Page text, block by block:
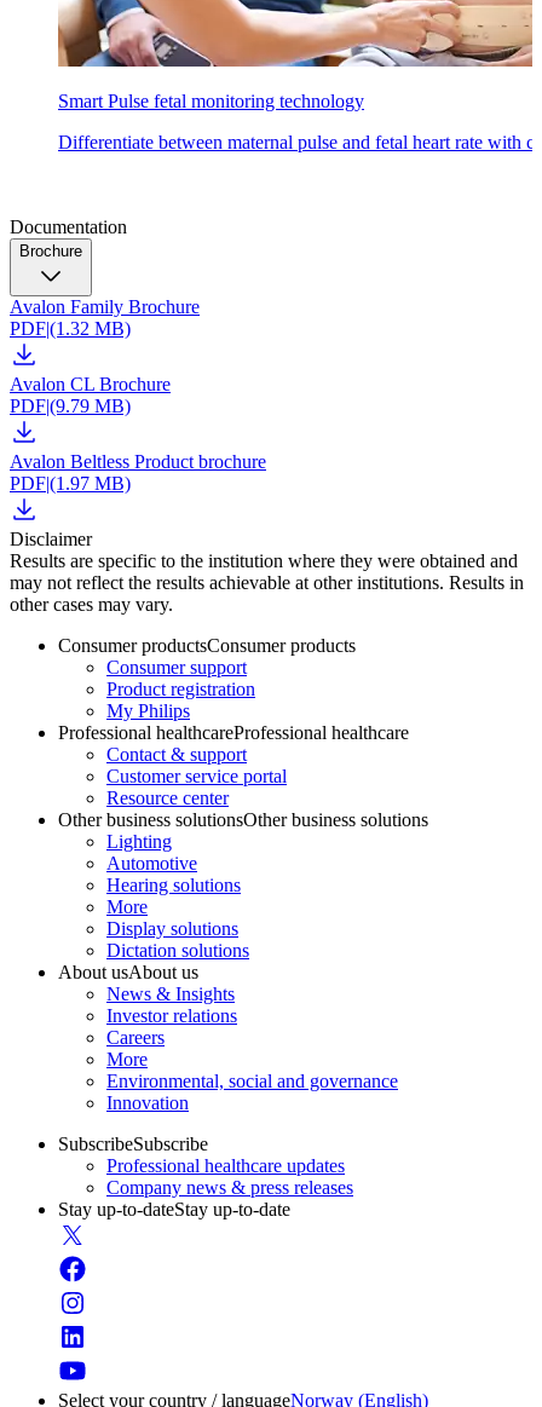
Smart Pulse fetal monitoring technology
Differentiate between maternal pulse and fetal heart rate with
Documentation
Brochure
Avalon Family Brochure
PDF|(1.32 MB)
Avalon CL Brochure
PDF|(9.79 MB)
Avalon Beltless Product brochure
PDF|(1.97 MB)
Disclaimer
Results are specific to the institution where they were obtained and
may not reflect the results achievable at other institutions. Results in
other cases may vary.
Consumer productsConsumer products
Consumer support
Product registration
My Philips
Professional healthcareProfessional healthcare
Contact & support
Customer service portal
Resource center
Other business solutionsOther business solutions
Lighting
Automotive
Hearing solutions
More
Display solutions
Dictation solutions
About usAbout us
News & Insights
Investor relations
Careers
More
Environmental, social and governance
Innovation
SubscribeSubscribe
Professional healthcare updates
Company news & press releases
Stay up-to-dateStay up-to-date
Select your country / languageNorway (English)